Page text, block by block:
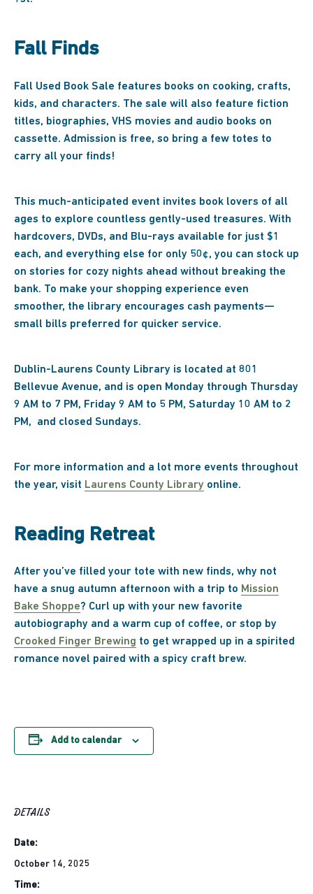
Fall Finds
Fall Used Book Sale features books on cooking, crafts,
kids, and characters. The sale will also feature fiction
titles, biographies, VHS movies and audio books on
cassette. Admission is free, so bring a few totes to
carry all your finds!
This much-anticipated event invites book lovers of all
ages to explore countless gently-used treasures. With
hardcovers, DVDs, and Blu-rays available for just $1
each, and everything else for only 50¢, you can stock up
on stories for cozy nights ahead without breaking the
bank. To make your shopping experience even
smoother, the library encourages cash payments—
small bills preferred for quicker service.
Dublin-Laurens County Library is located at 801
Bellevue Avenue, and is open Monday through Thursday
9 AM to 7 PM, Friday 9 AM to 5 PM, Saturday 10 AM to 2
PM, and closed Sundays.
For more information and a lot more events throughout
the year, visit Laurens County Library online.
Reading Retreat
After you’ve filled your tote with new finds, why not
have a snug autumn afternoon with a trip to Mission
Bake Shoppe? Curl up with your new favorite
autobiography and a warm cup of coffee, or stop by
Crooked Finger Brewing to get wrapped up in a spirited
romance novel paired with a spicy craft brew.
Add to calendar
DETAILS
Date:
October 14, 2025
Time: